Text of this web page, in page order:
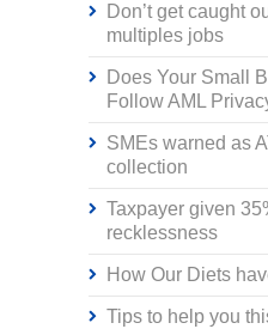
Don’t get caught
multiples jobs
Does Your Small
Follow AML
SMEs warned as
collection
Taxpayer given
recklessness
How Our Diets
Tips to help you